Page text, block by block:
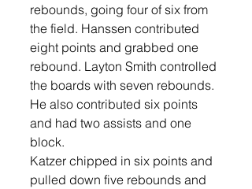
rebounds, going four of six from
the field. Hanssen contributed
eight points and grabbed one
rebound. Layton Smith controlled
the boards with seven rebounds.
He also contributed six points
and had two assists and one
block.
Katzer chipped in six points and
pulled down five rebounds and